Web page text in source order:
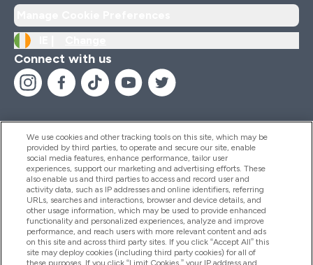
Connect with us
Help And Information
Products
Company Information
We use cookies and other tracking tools on this site, which may be
provided by third parties, to operate and secure our site, enable
social media features, enhance performance, tailor user
experiences, support our marketing and advertising efforts. These
also enable us and third parties to access and record user and
activity data, such as IP addresses and online identifiers, referring
URLs, searches and interactions, browser and device details, and
other usage information, which may be used to provide enhanced
functionality and personalized experiences, analyze and improve
performance, and reach users with more relevant content and ads
on this site and across third party sites. If you click “Accept All” this
site may deploy cookies (including third party cookies) for all of
these purposes. If you click “Limit Cookies,” your IP address and